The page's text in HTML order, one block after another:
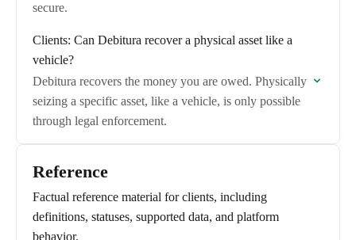
secure.
Clients: Can Debitura recover a physical asset like a
vehicle?
Debitura recovers the money you are owed. Physically
seizing a specific asset, like a vehicle, is only possible
through legal enforcement.
Reference
Factual reference material for clients, including
definitions, statuses, supported data, and platform
behavior.